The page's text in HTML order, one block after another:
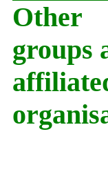
Other
groups